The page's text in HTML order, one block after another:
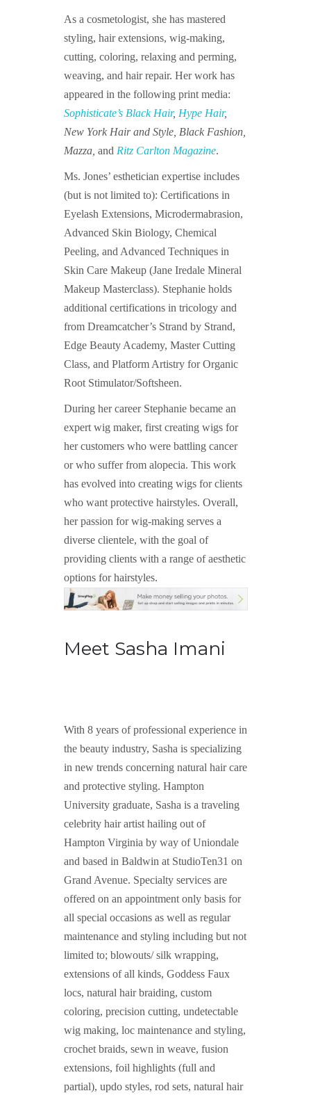
As a cosmetologist, she has mastered
styling, hair extensions, wig-making,
cutting, coloring, relaxing and perming,
weaving, and hair repair. Her work has
appeared in the following print media:
Sophisticate’s Black Hair, Hype Hair,
New York Hair and Style, Black Fashion,
Mazza, and Ritz Carlton Magazine.
Ms. Jones’ esthetician expertise includes
(but is not limited to): Certifications in
Eyelash Extensions, Microdermabrasion,
Advanced Skin Biology, Chemical
Peeling, and Advanced Techniques in
Skin Care Makeup (Jane Iredale Mineral
Makeup Masterclass). Stephanie holds
additional certifications in tricology and
from Dreamcatcher’s Strand by Strand,
Edge Beauty Academy, Master Cutting
Class, and Platform Artistry for Organic
Root Stimulator/Softsheen.
During her career Stephanie became an
expert wig maker, first creating wigs for
her customers who were battling cancer
or who suffer from alopecia. This work
has evolved into creating wigs for clients
who want protective hairstyles. Overall,
her passion for wig-making serves a
diverse clientele, with the goal of
providing clients with a range of aesthetic
options for hairstyles.
Meet Sasha Imani
With 8 years of professional experience in
the beauty industry, Sasha is specializing
in new trends concerning natural hair care
and protective styling. Hampton
University graduate, Sasha is a traveling
celebrity hair artist hailing out of
Hampton Virginia by way of Uniondale
and based in Baldwin at StudioTen31 on
Grand Avenue. Specialty services are
offered on an appointment only basis for
all special occasions as well as regular
maintenance and styling including but not
limited to; blowouts/ silk wrapping,
extensions of all kinds, Goddess Faux
locs, natural hair braiding, custom
coloring, precision cutting, undetectable
wig making, loc maintenance and styling,
crochet braids, sewn in weave, fusion
extensions, foil highlights (full and
partial), updo styles, rod sets, natural hair